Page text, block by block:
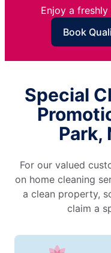
Enjoy a
Book
Special
Park,
For our valued
on home cleaning
a clean property,
claim a